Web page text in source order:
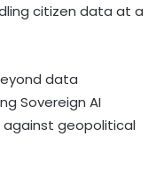
citizen data at a
data
Sovereign AI
geopolitical